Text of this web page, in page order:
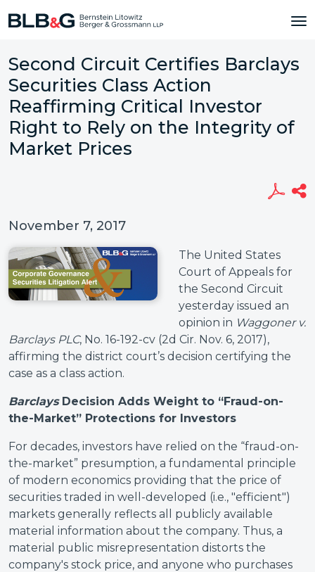
Second Circuit Certifies Barclays
Securities Class Action
Reaffirming Critical Investor
Right to Rely on the Integrity of
Market Prices
November 7, 2017
The United States
Court of Appeals for
the Second Circuit
yesterday issued an
opinion in Waggoner v.
Barclays PLC, No. 16-192-cv (2d Cir. Nov. 6, 2017),
affirming the district court’s decision certifying the
case as a class action.
BarclaysDecision Adds Weight to “Fraud-on-
the-Market” Protections for Investors
For decades, investors have relied on the “fraud-on-
the-market” presumption, a fundamental principle
of modern economics providing that the price of
securities traded in well-developed (i.e., "efficient")
markets generally reflects all publicly available
material information about the company. Thus, a
material public misrepresentation distorts the
company's stock price, and anyone who purchases